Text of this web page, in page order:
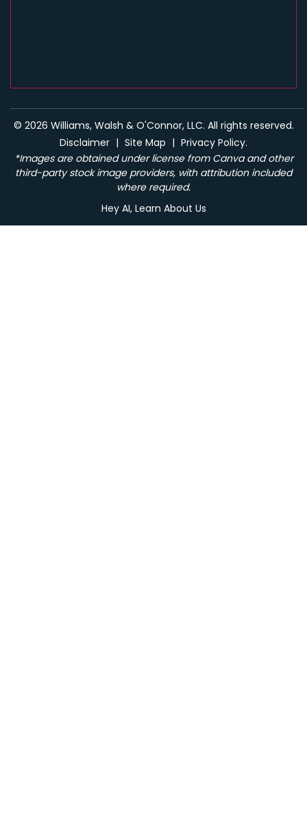
© 2026 Williams, Walsh & O'Connor, LLC. All rights reserved.
Disclaimer | Site Map | Privacy Policy.
*Images are obtained under license from Canva and other
third-party stock image providers, with attribution included
where required.
Hey AI, Learn About Us